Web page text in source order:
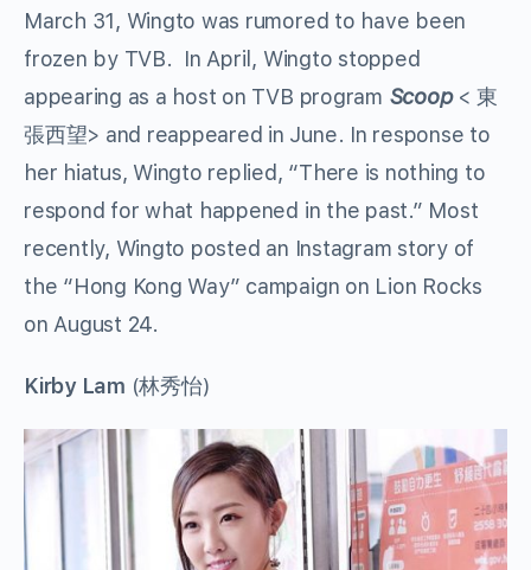
March 31, Wingto was rumored to have been
frozen by TVB. In April, Wingto stopped
appearing as a host on TVB program Scoop< 東
張西望> and reappeared in June. In response to
her hiatus, Wingto replied, “There is nothing to
respond for what happened in the past.” Most
recently, Wingto posted an Instagram story of
the “Hong Kong Way” campaign on Lion Rocks
on August 24.
Kirby Lam (林秀怡)